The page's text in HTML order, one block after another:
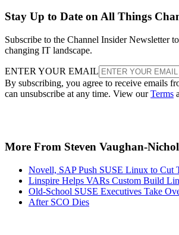
Stay Up to Date on All Things
Subscribe to the Channel Insider Newsletter
changing IT landscape.
ENTER YOUR EMAIL
By subscribing, you agree to receive emails
can unsubscribe at any time. View ourTerms
More From Steven Vaughan-
Novell, SAP Push SUSE Linux to Cut
Linspire Helps VARs Custom Build
Old-School SUSE Executives Take
After SCO Dies